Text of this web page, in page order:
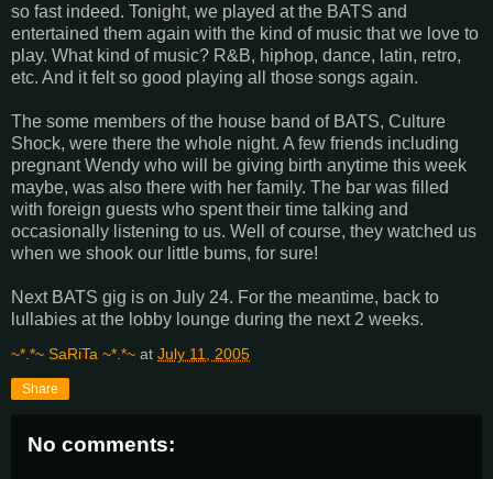
so fast indeed. Tonight, we played at the BATS and
entertained them again with the kind of music that we love to
play. What kind of music? R&B, hiphop, dance, latin, retro,
etc. And it felt so good playing all those songs again.
The some members of the house band of BATS, Culture
Shock, were there the whole night. A few friends including
pregnant Wendy who will be giving birth anytime this week
maybe, was also there with her family. The bar was filled
with foreign guests who spent their time talking and
occasionally listening to us. Well of course, they watched us
when we shook our little bums, for sure!
Next BATS gig is on July 24. For the meantime, back to
lullabies at the lobby lounge during the next 2 weeks.
~*.*~ SaRiTa ~*.*~ at July 11, 2005
Share
No comments: